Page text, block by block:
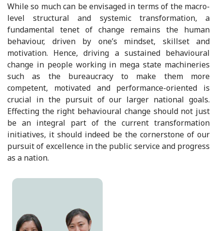
While so much can be envisaged in terms of the macro-
level structural and systemic transformation, a
fundamental tenet of change remains the human
behaviour, driven by one’s mindset, skillset and
motivation. Hence, driving a sustained behavioural
change in people working in mega state machineries
such as the bureaucracy to make them more
competent, motivated and performance-oriented is
crucial in the pursuit of our larger national goals.
Effecting the right behavioural change should not just
be an integral part of the current transformation
initiatives, it should indeed be the cornerstone of our
pursuit of excellence in the public service and progress
as a nation.